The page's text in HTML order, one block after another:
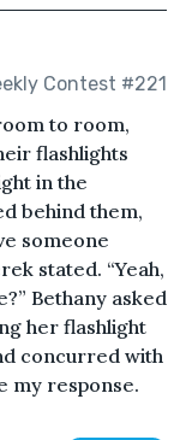
Contest #221
to room,
flashlights
in the
behind them,
someone
stated. “Yeah,
Bethany asked
her flashlight
concurred with
my response.